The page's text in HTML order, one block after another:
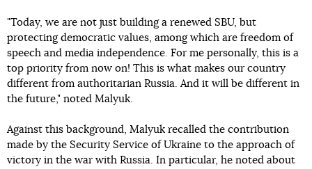
"Today, we are not just building a renewed SBU, but
protecting democratic values, among which are freedom of
speech and media independence. For me personally, this is a
top priority from now on! This is what makes our country
different from authoritarian Russia. And it will be different in
the future," noted Malyuk.
Against this background, Malyuk recalled the contribution
made by the Security Service of Ukraine to the approach of
victory in the war with Russia. In particular, he noted about